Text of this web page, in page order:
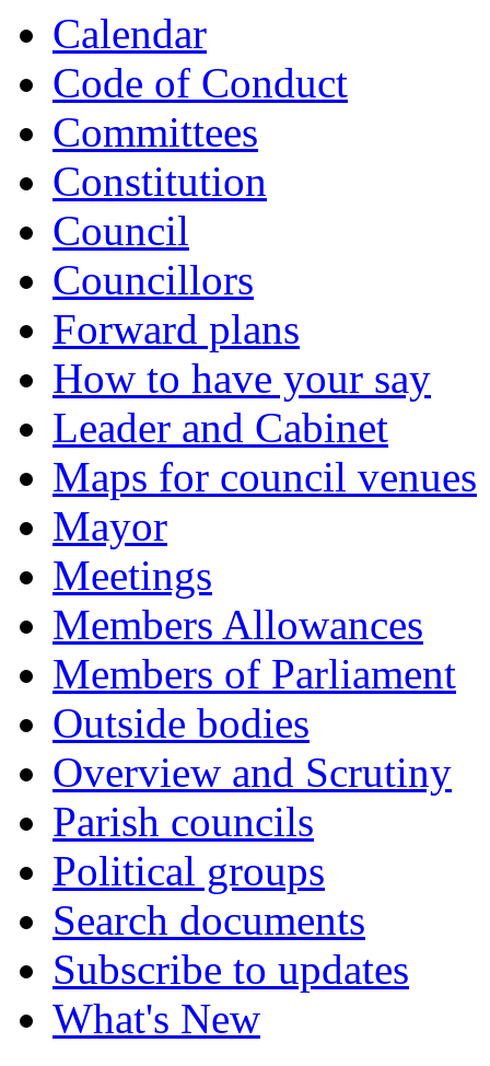
Calendar
Code of Conduct
Committees
Constitution
Council
Councillors
Forward plans
How to have your say
Leader and Cabinet
Maps for council venues
Mayor
Meetings
Members Allowances
Members of Parliament
Outside bodies
Overview and Scrutiny
Parish councils
Political groups
Search documents
Subscribe to updates
What's New